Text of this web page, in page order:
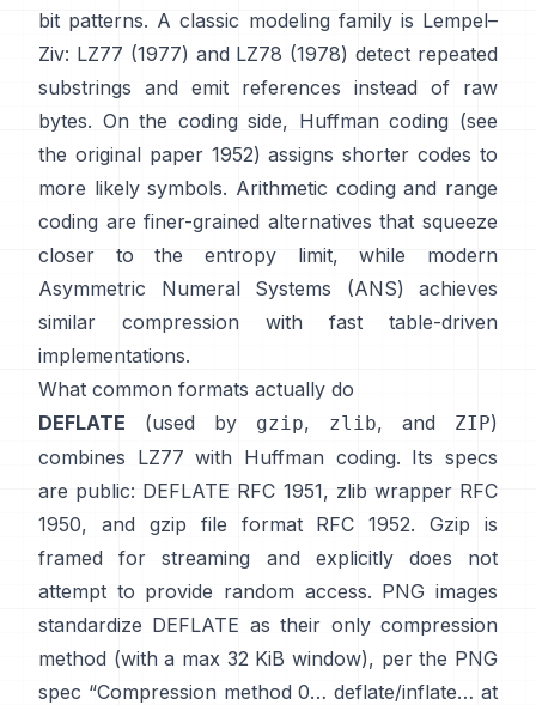
bit patterns. A classic modeling family is Lempel–
Ziv: LZ77 (1977) and LZ78 (1978) detect repeated
substrings and emit references instead of raw
bytes. On the coding side, Huffman coding (see
the original paper 1952) assigns shorter codes to
more likely symbols. Arithmetic coding and range
coding are finer-grained alternatives that squeeze
closer to the entropy limit, while modern
Asymmetric Numeral Systems (ANS)
achieves
similar compression with fast table-driven
implementations.
What common formats actually do
DEFLATE (used by gzip, zlib, and ZIP)
combines LZ77 with Huffman coding. Its specs
are public: DEFLATE RFC 1951, zlib wrapper RFC
1950, and gzip file format RFC 1952. Gzip is
framed for streaming and explicitly
does not
attempt to provide random access. PNG images
standardize DEFLATE as their only compression
method (with a max 32 KiB window), per the PNG
spec “Compression method 0… deflate/inflate… at